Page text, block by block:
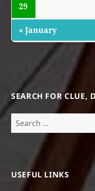
29
« January
SEARCH FOR CLUE,
Search
for:
USEFUL LINKS